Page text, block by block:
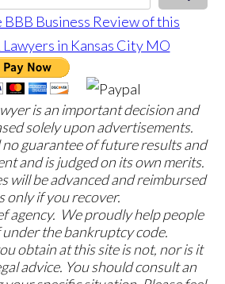
is an important decision and
solely upon advertisements.
guarantee of future results and
and is judged on its own merits.
will be advanced and reimbursed
only if you recover.
agency. We proudly help people
the bankruptcy code.
obtain at this site is not, nor is it
advice. You should consult an